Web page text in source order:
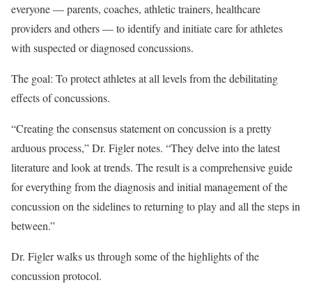
everyone — parents, coaches, athletic trainers, healthcare
providers and others — to identify and initiate care for athletes
with suspected or diagnosed concussions.
The goal: To protect athletes at all levels from the debilitating
effects of concussions.
“Creating the consensus statement on concussion is a pretty
arduous process,” Dr. Figler notes. “They delve into the latest
literature and look at trends. The result is a comprehensive guide
for everything from the diagnosis and initial management of the
concussion on the sidelines to returning to play and all the steps in
between.”
Dr. Figler walks us through some of the highlights of the
concussion protocol.